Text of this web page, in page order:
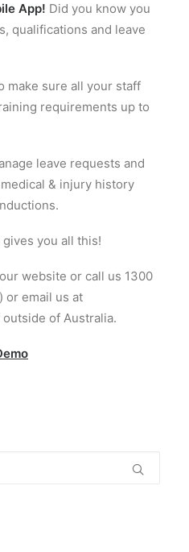
App! Did you know you
qualifications and leave
make sure all your staff
requirements up to
leave requests and
& injury history
you all this!
website or call us 1300
or email us at
of Australia.